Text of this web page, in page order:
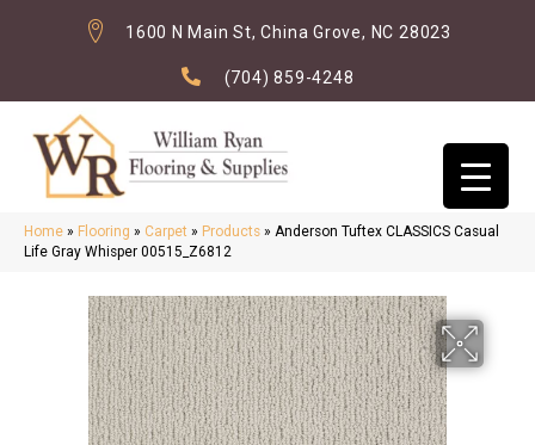
1600 N Main St, China Grove, NC 28023
(704) 859-4248
Home » Flooring » Carpet » Products » Anderson Tuftex CLASSICS Casual
Life Gray Whisper 00515_Z6812